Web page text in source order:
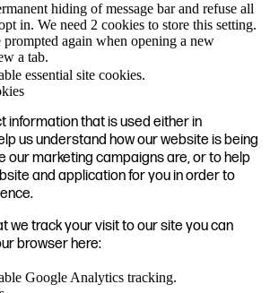
hiding of message bar and refuse all
in. We need 2 cookies to store this setting.
again when opening a new
a tab.
essential site cookies.
information that is used either in
us understand how our website is being
our marketing campaigns are, or to help
and application for you in order to
we track your visit to our site you can
browser here:
Google Analytics tracking.